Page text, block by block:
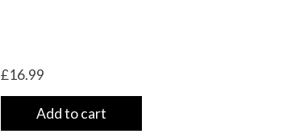
£16.99
Add to cart